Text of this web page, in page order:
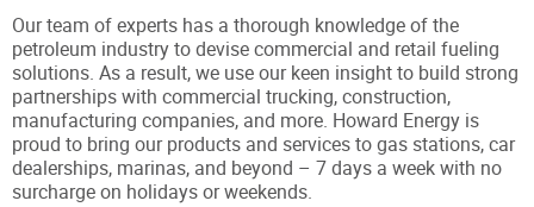
Our team of experts has a thorough knowledge of the
petroleum industry to devise commercial and retail fueling
solutions. As a result, we use our keen insight to build strong
partnerships with commercial trucking, construction,
manufacturing companies, and more. Howard Energy is
proud to bring our products and services to gas stations, car
dealerships, marinas, and beyond – 7 days a week with no
surcharge on holidays or weekends.